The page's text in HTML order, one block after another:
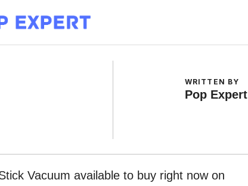
WRITTEN BY
Pop Expert
Vacuum available to buy right now on